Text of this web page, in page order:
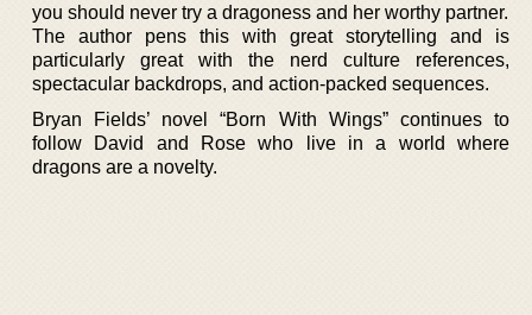
you should never try a dragoness and her worthy partner.
The author pens this with great storytelling and is
particularly great with the nerd culture references,
spectacular backdrops, and action-packed sequences.
Bryan Fields’ novel “Born With Wings” continues to
follow David and Rose who live in a world where
dragons are a novelty.